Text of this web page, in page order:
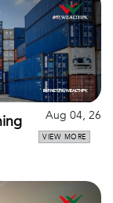
Aug 04, 26
VIEW MORE